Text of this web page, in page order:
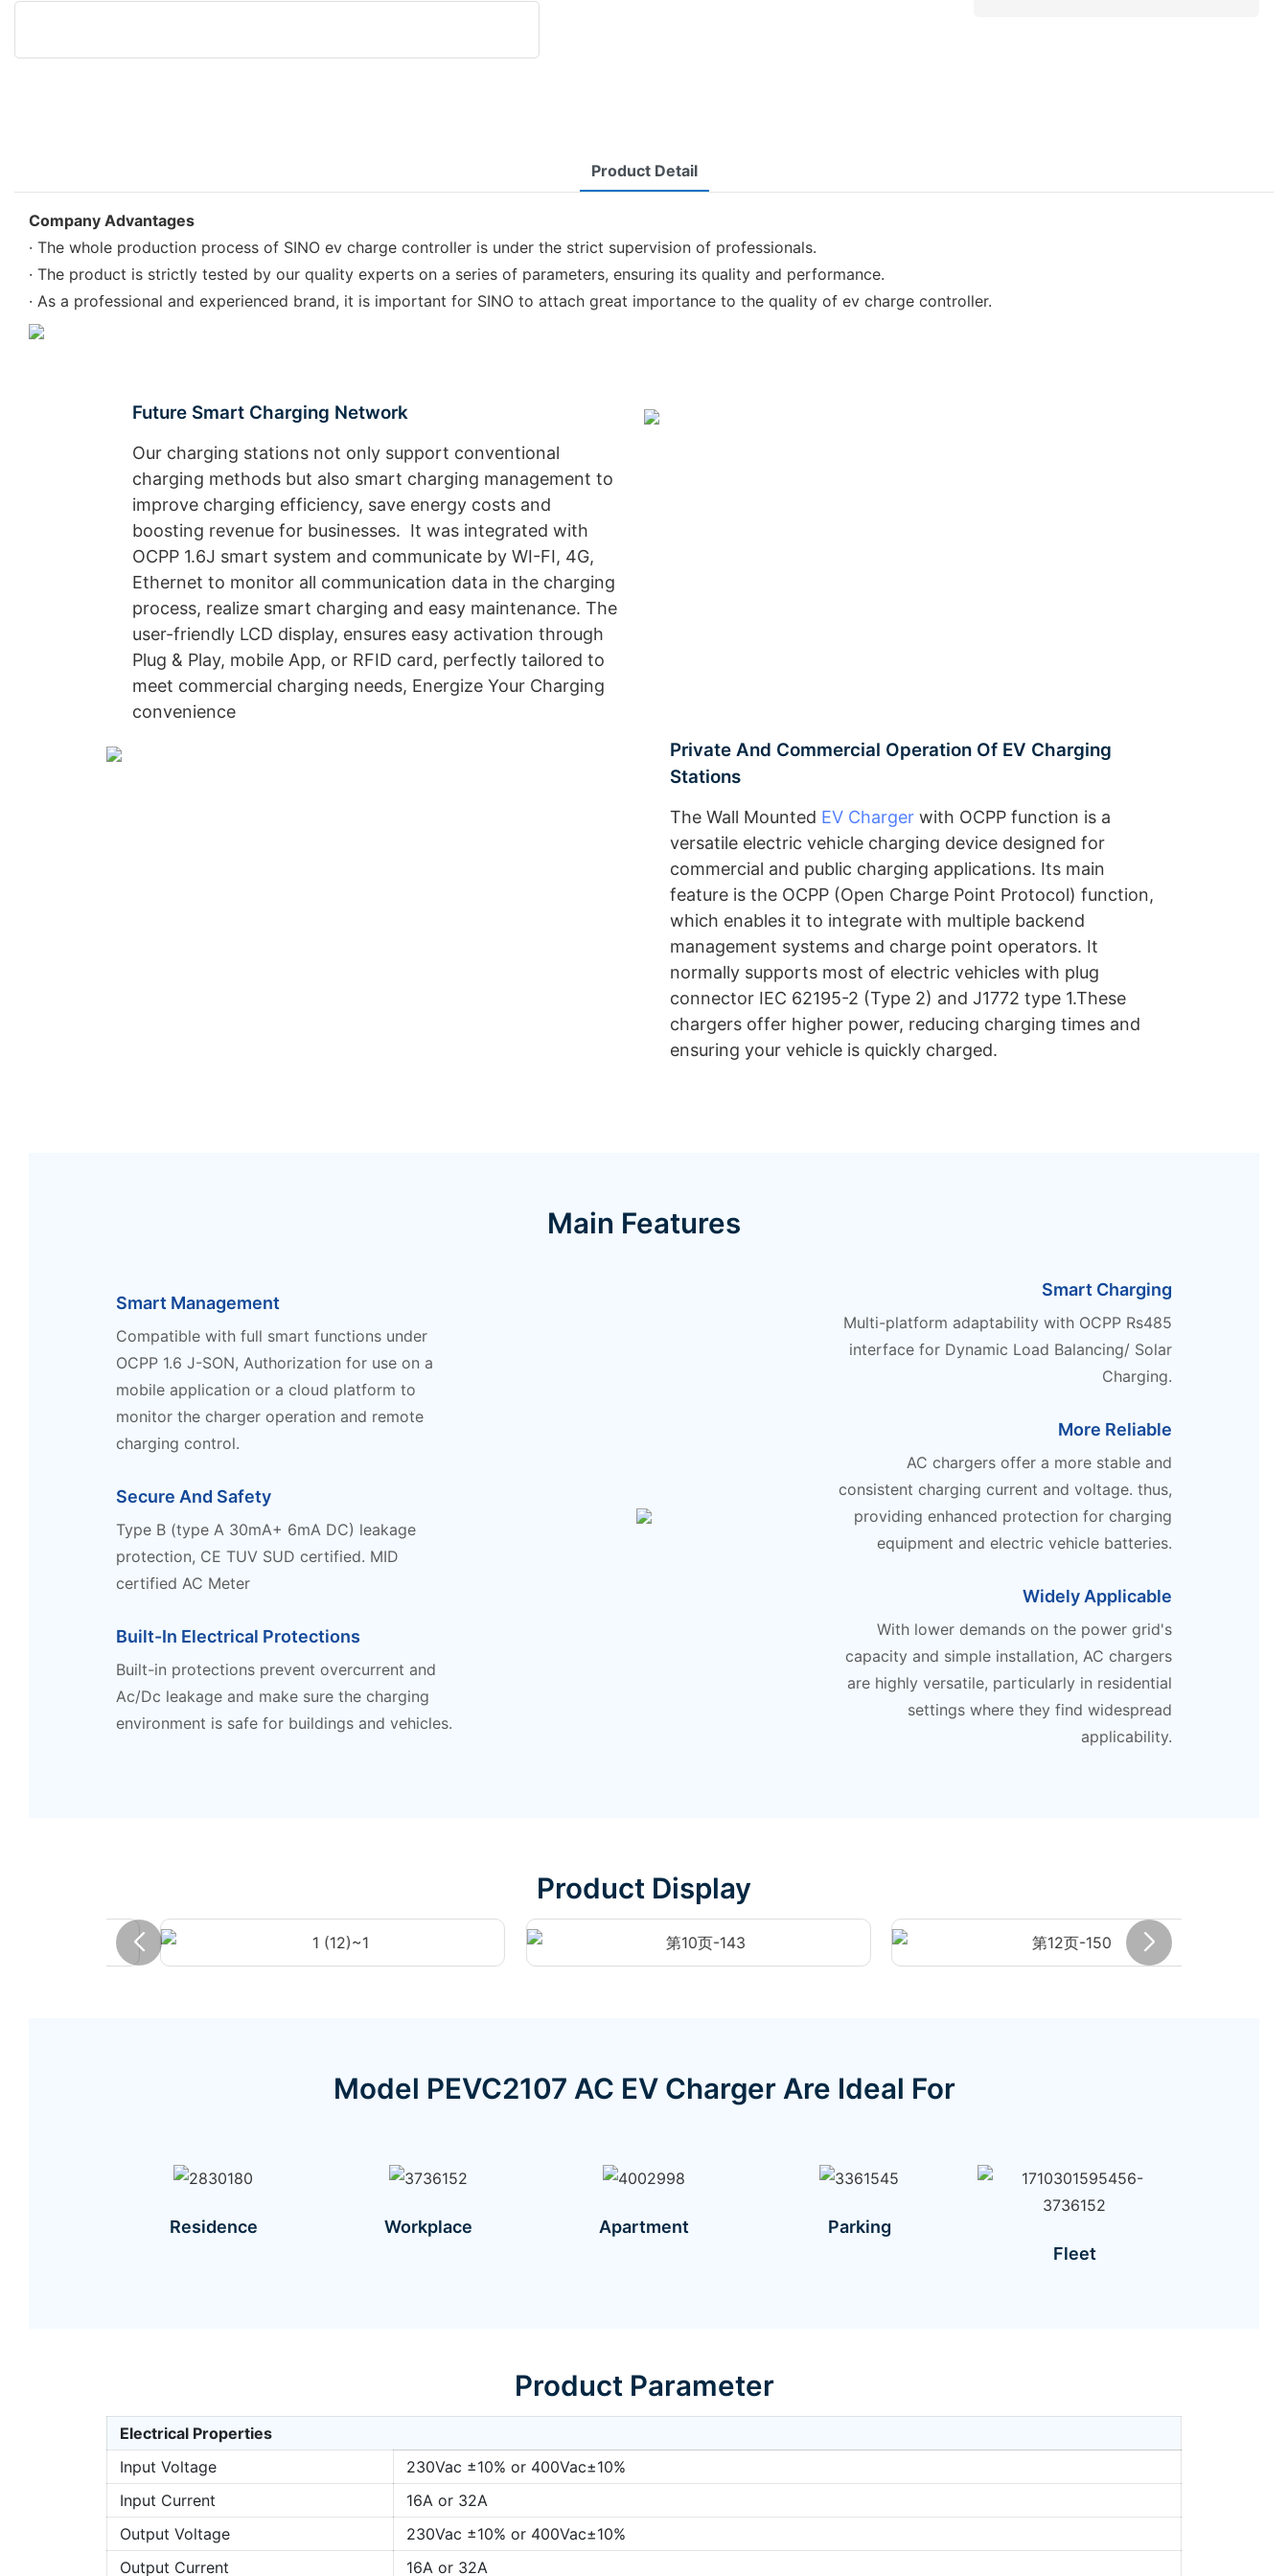
Product Detail
Company Advantages
· The whole production process of SINO ev charge controller is under the strict supervision of professionals.
· The product is strictly tested by our quality experts on a series of parameters, ensuring its quality and performance.
· As a professional and experienced brand, it is important for SINO to attach great importance to the quality of ev charge controller.
Future Smart Charging Network
Our charging stations not only support conventional
charging methods but also smart charging management to
improve charging efficiency, save energy costs and
boosting revenue for businesses. It was integrated with
OCPP 1.6J smart system and communicate by WI-FI, 4G,
Ethernet to monitor all communication data in the charging
process, realize smart charging and easy maintenance. The
user-friendly LCD display, ensures easy activation through
Plug & Play, mobile App, or RFID card, perfectly tailored to
meet commercial charging needs, Energize Your Charging
convenience
Private And Commercial Operation Of EV Charging
Stations
The Wall Mounted EV Charger with OCPP function is a
versatile electric vehicle charging device designed for
commercial and public charging applications. Its main
feature is the OCPP (Open Charge Point Protocol) function,
which enables it to integrate with multiple backend
management systems and charge point operators. It
normally supports most of electric vehicles with plug
connector IEC 62195-2 (Type 2) and J1772 type 1.These
chargers offer higher power, reducing charging times and
ensuring your vehicle is quickly charged.
Main Features
Smart Management
Compatible with full smart functions under
OCPP 1.6 J-SON, Authorization for use on a
mobile application or a cloud platform to
monitor the charger operation and remote
charging control.
Secure And Safety
Type B (type A 30mA+ 6mA DC) leakage
protection, CE TUV SUD certified. MID
certified AC Meter
Built-In Electrical Protections
Built-in protections prevent overcurrent and
Ac/Dc leakage and make sure the charging
environment is safe for buildings and vehicles.
Smart Charging
Multi-platform adaptability with OCPP Rs485
interface for Dynamic Load Balancing/ Solar
Charging.
More Reliable
AC chargers offer a more stable and
consistent charging current and voltage. thus,
providing enhanced protection for charging
equipment and electric vehicle batteries.
Widely Applicable
With lower demands on the power grid's
capacity and simple installation, AC chargers
are highly versatile, particularly in residential
settings where they find widespread
applicability.
Product Display
Model PEVC2107 AC EV Charger Are Ideal For
Residence Workplace Apartment
Parking
Fleet
Product Parameter
Electrical Properties
Input Voltage
230Vac ±10% or 400Vac±10%
Input Current
16A or 32A
Output Voltage
230Vac ±10% or 400Vac±10%
Output Current
16A or 32A